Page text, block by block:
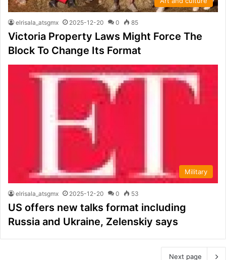
elrisala_atsgmx 2025-12-20 0 85
Victoria Property Laws Might Force The
Block To Change Its Format
Military
elrisala_atsgmx 2025-12-20 0 53
US offers new talks format including
Russia and Ukraine, Zelenskiy says
Next page